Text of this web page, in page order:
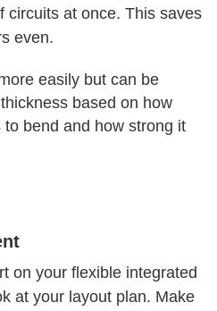
circuits at once. This saves
even.
easily but can be
based on how
bend and how strong it
on your flexible integrated
at your layout plan. Make